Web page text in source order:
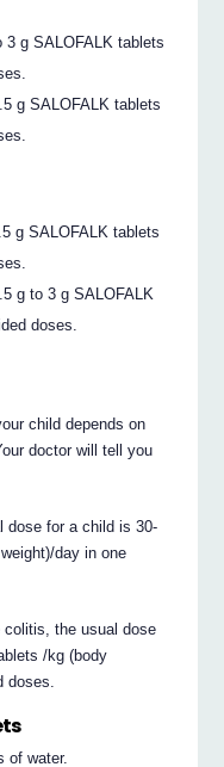
g SALOFALK tablets
g SALOFALK tablets
g SALOFALK tablets
g to 3 g SALOFALK
doses.
child depends on
doctor will tell you
dose for a child is 30-
day in one
colitis, the usual dose
/kg (body
doses.
of water.